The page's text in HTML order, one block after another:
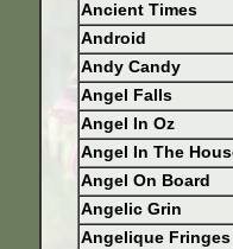
Ancient Times
Android
Andy Candy
Angel Falls
Angel In Oz
Angel In The
Angel On Board
Angelic Grin
Angelique Fringes